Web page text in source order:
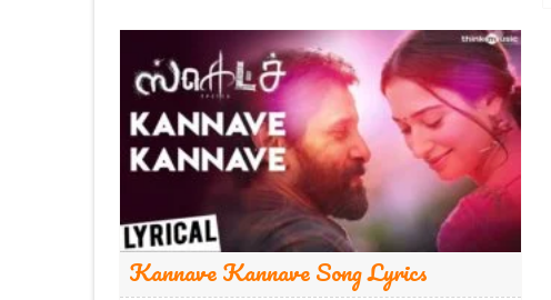
Kannave Kannave Song Lyrics